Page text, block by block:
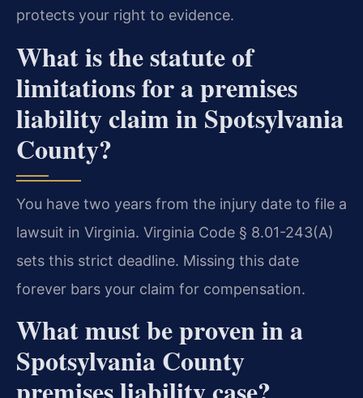
protects your right to evidence.
What is the statute of
limitations for a premises
liability claim in Spotsylvania
County?
You have two years from the injury date to file a
lawsuit in Virginia. Virginia Code § 8.01-243(A)
sets this strict deadline. Missing this date
forever bars your claim for compensation.
What must be proven in a
Spotsylvania County